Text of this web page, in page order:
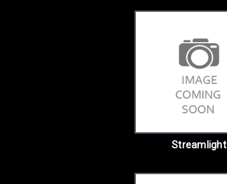
Streamlight